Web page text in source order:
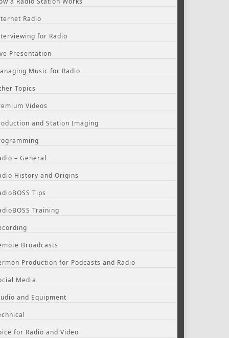
Radio
for Radio
Presentation
Music for Radio
Topics
Videos
and Station Imaging
– General
History and Origins
Tips
Training
Broadcasts
Production for Podcasts and Radio
Media
and Equipment
for Radio and Video